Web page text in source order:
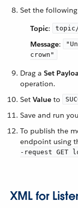
Set the
Topic: topic/
Message:
crown"
Drag a Set
operation.
Set Value to
Save and run
To publish the
endpoint using
-request GET
XML for